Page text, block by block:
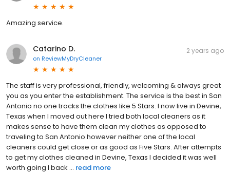
Amazing service.
Catarino D.
on ReviewMyDryCleaner
2 years ago
The staff is very professional, friendly, welcoming & always great
you as you enter the establishment. The service is the best in San
Antonio no one tracks the clothes like 5 Stars. I now live in Devine,
Texas when I moved out here I tried both local cleaners as it
makes sense to have them clean my clothes as opposed to
traveling to San Antonio however neither one of the local
cleaners could get close or as good as Five Stars. After attempts
to get my clothes cleaned in Devine, Texas I decided it was well
worth going I back ... read more